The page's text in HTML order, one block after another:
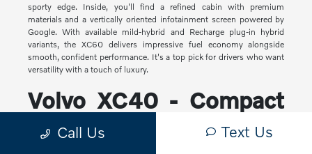
sporty edge. Inside, you'll find a refined cabin with premium
materials and a vertically oriented infotainment screen powered by
Google. With available mild-hybrid and Recharge plug-in hybrid
variants, the XC60 delivers impressive fuel economy alongside
smooth, confident performance. It's a top pick for drivers who want
versatility with a touch of luxury.
Volvo XC40 - Compact
Yet Capable
Call Us Text Us